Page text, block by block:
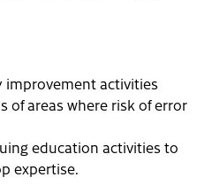
improvement activities
of areas where risk of error
education activities to
expertise.